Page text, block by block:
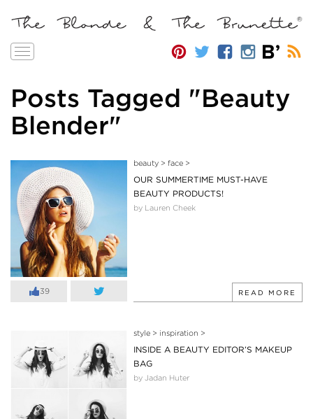
Toggle
Posts Tagged "Beauty
Blender"
39
beauty> face>
OUR SUMMERTIME MUST-HAVE
BEAUTY PRODUCTS!
by Lauren Cheek
READ MORE
style> inspiration >
INSIDE A BEAUTY EDITOR’S MAKEUP
BAG
by Jadan Huter